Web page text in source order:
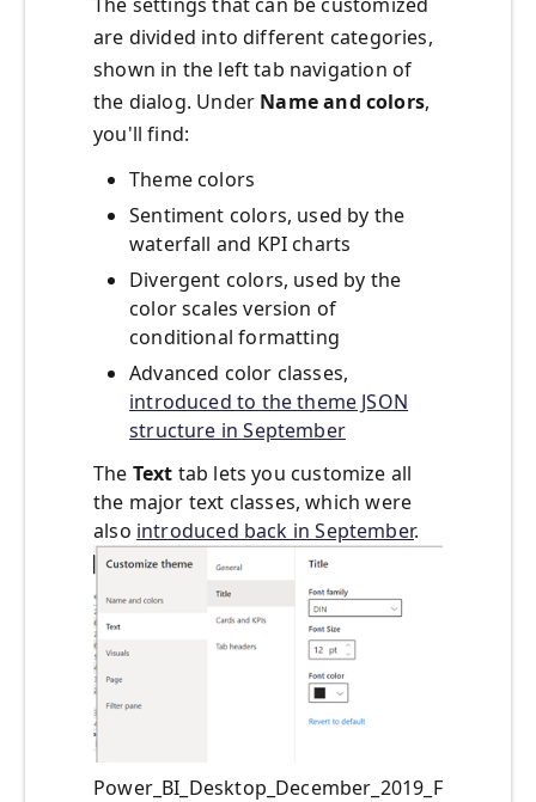
are divided into different categories,
shown in the left tab navigation of
the dialog. Under Name and colors,
you'll find:
Theme colors
Sentiment colors, used by the
waterfall and KPI charts
Divergent colors, used by the
color scales version of
conditional formatting
Advanced color classes,
introduced to the theme JSON
structure in September
The Text tab lets you customize all
the major text classes, which were
also introduced back in September.
Power_BI_Desktop_December_2019_F